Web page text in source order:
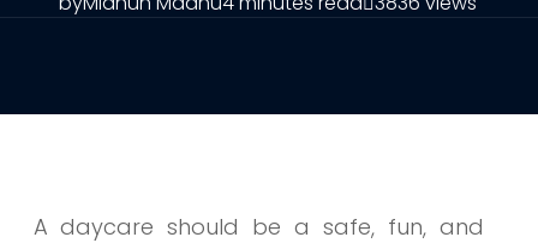
A daycare should be a safe, fun, and